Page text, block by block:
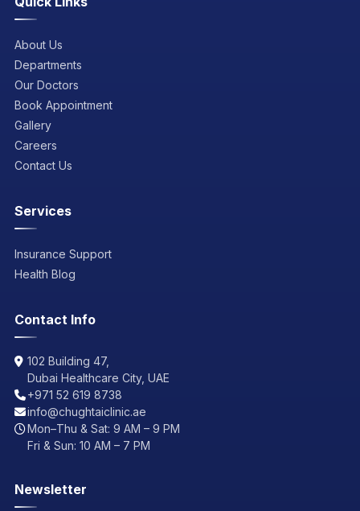
About Us
Departments
Our Doctors
Book Appointment
Gallery
Careers
Contact Us
Services
Insurance Support
Health Blog
Contact Info
102 Building 47,
Dubai Healthcare City, UAE
+971 52 619 8738
info@chughtaiclinic.ae
Mon–Thu & Sat: 9 AM – 9 PM
Fri & Sun: 10 AM – 7 PM
Newsletter